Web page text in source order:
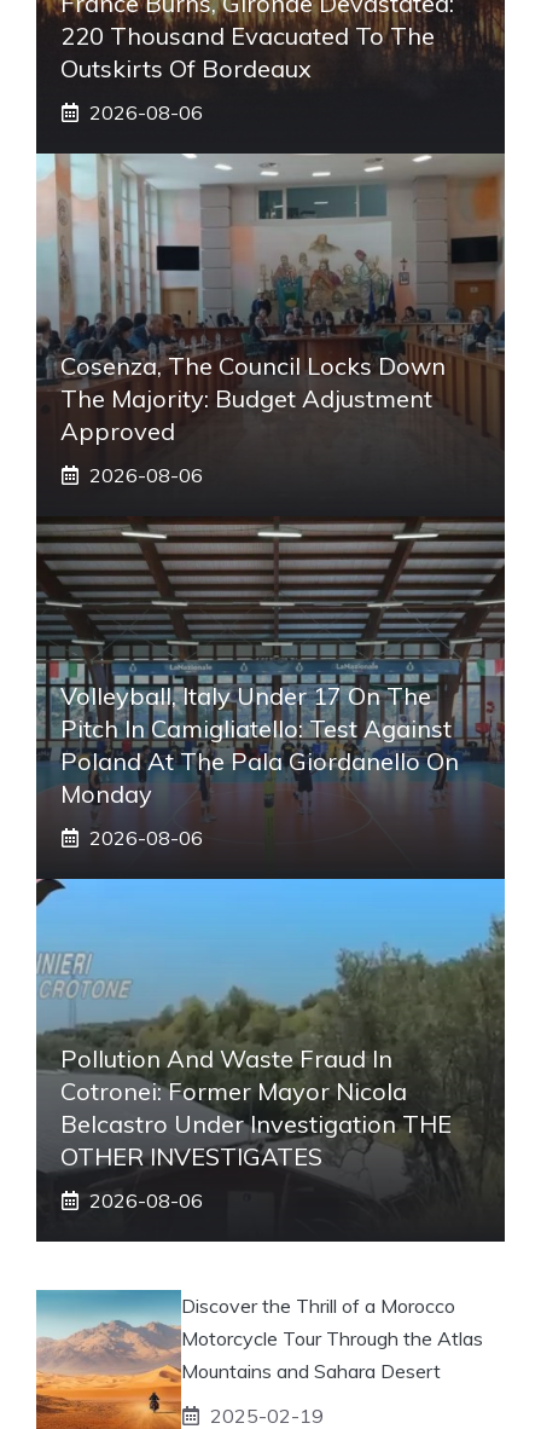
220 Thousand Evacuated To The
Outskirts Of Bordeaux
2026-08-06
Cosenza, The Council Locks Down
The Majority: Budget Adjustment
Approved
2026-08-06
Volleyball, Italy Under 17 On The
Pitch In Camigliatello: Test Against
Poland At The Pala Giordanello On
Monday
2026-08-06
Pollution And Waste Fraud In
Cotronei: Former Mayor Nicola
Belcastro Under Investigation THE
OTHER INVESTIGATES
2026-08-06
Discover the Thrill of a Morocco
Motorcycle Tour Through the Atlas
Mountains and Sahara Desert
2025-02-19